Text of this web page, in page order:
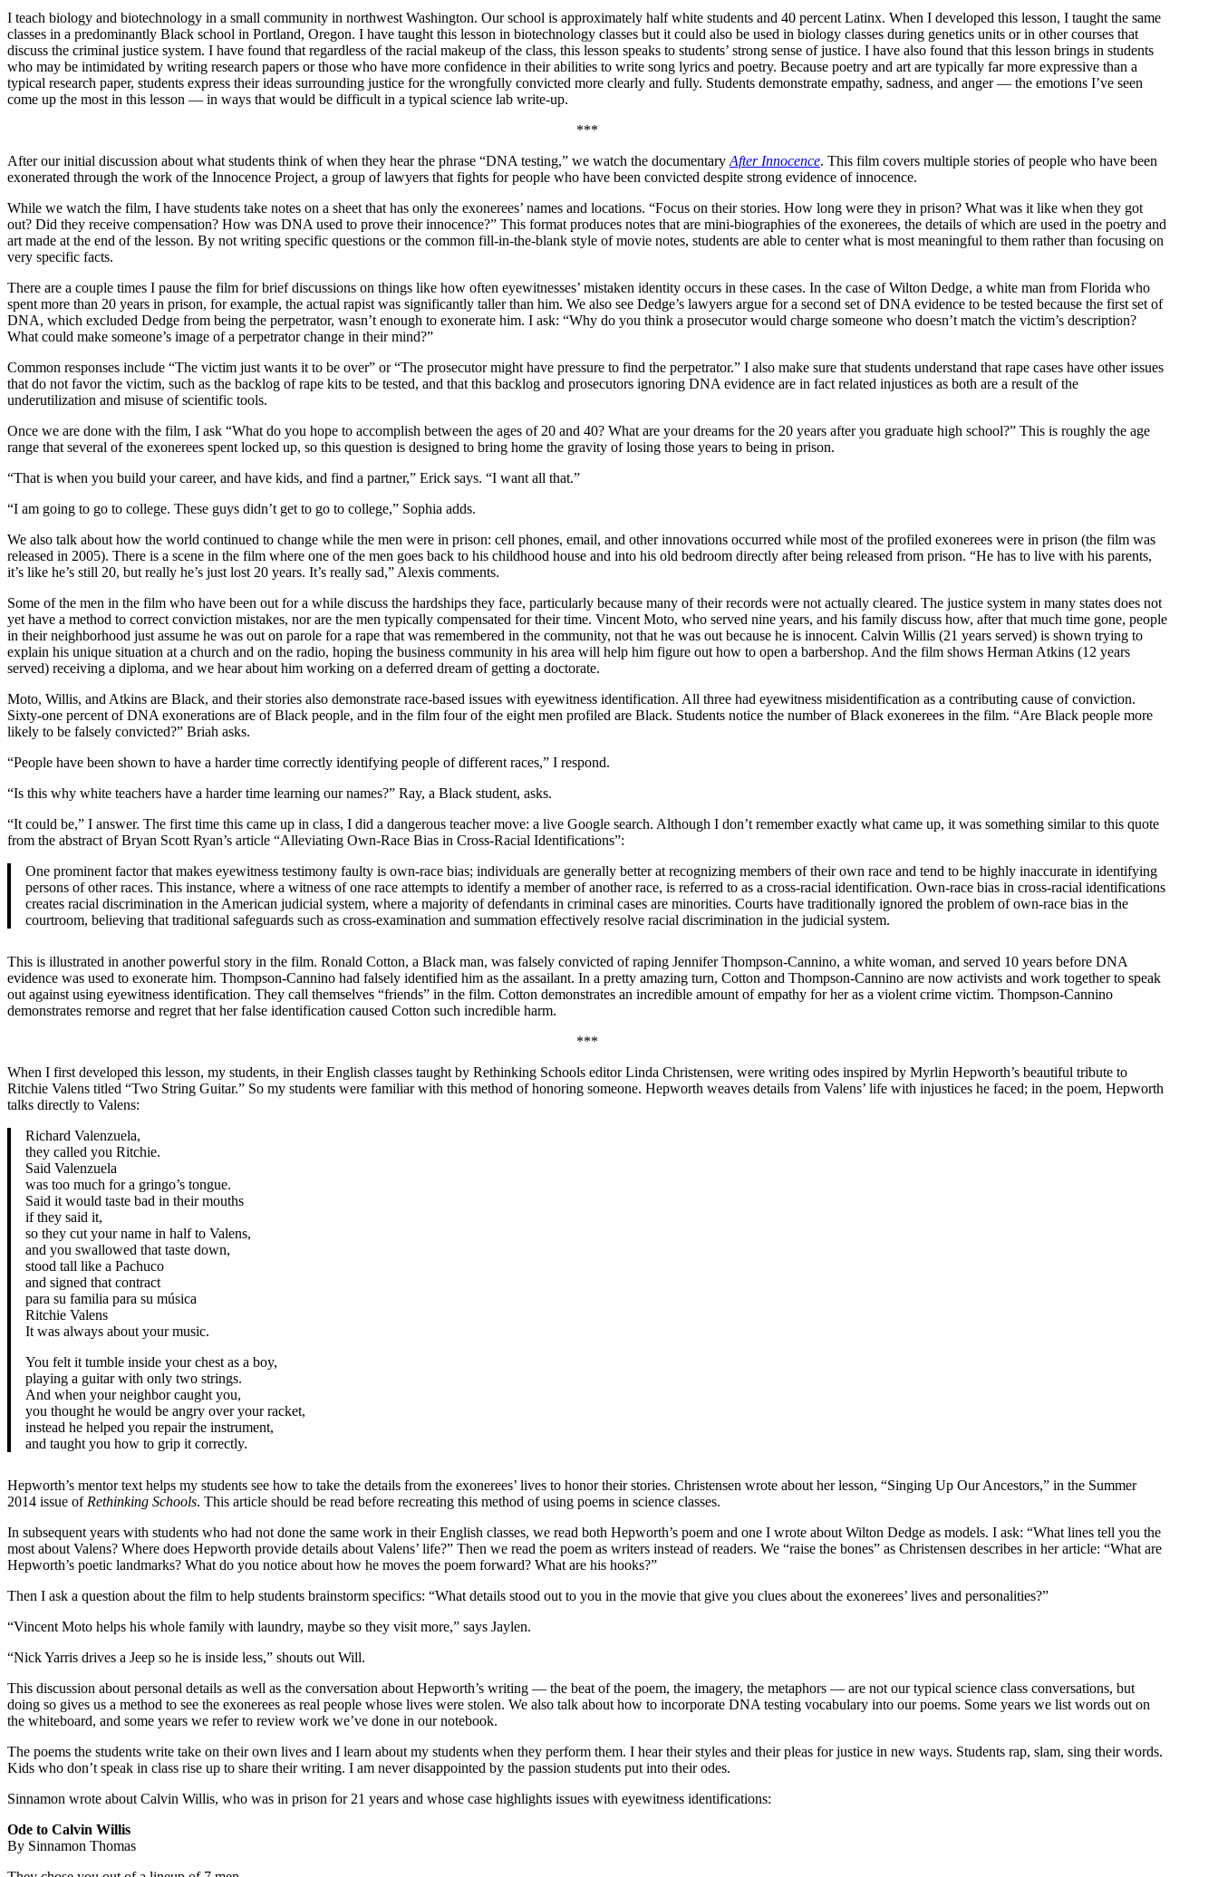
I teach biology and biotechnology in a small community in northwest Washington. Our school is approximately half white students and 40 percent Latinx. When I developed this lesson, I taught the same
classes in a predominantly Black school in Portland, Oregon. I have taught this lesson in biotechnology classes but it could also be used in biology classes during genetics units or in other courses that
discuss the criminal justice system. I have found that regardless of the racial makeup of the class, this lesson speaks to students’ strong sense of justice. I have also found that this lesson brings in students
who may be intimidated by writing research papers or those who have more confidence in their abilities to write song lyrics and poetry. Because poetry and art are typically far more expressive than a
typical research paper, students express their ideas surrounding justice for the wrongfully convicted more clearly and fully. Students demonstrate empathy, sadness, and anger — the emotions I’ve seen
come up the most in this lesson — in ways that would be difficult in a typical science lab write-up.
***
After our initial discussion about what students think of when they hear the phrase “DNA testing,” we watch the documentary After Innocence. This film covers multiple stories of people who have been
exonerated through the work of the Innocence Project, a group of lawyers that fights for people who have been convicted despite strong evidence of innocence.
While we watch the film, I have students take notes on a sheet that has only the exonerees’ names and locations. “Focus on their stories. How long were they in prison? What was it like when they got
out? Did they receive compensation? How was DNA used to prove their innocence?” This format produces notes that are mini-biographies of the exonerees, the details of which are used in the poetry and
art made at the end of the lesson. By not writing specific questions or the common fill-in-the-blank style of movie notes, students are able to center what is most meaningful to them rather than focusing on
very specific facts.
There are a couple times I pause the film for brief discussions on things like how often eyewitnesses’ mistaken identity occurs in these cases. In the case of Wilton Dedge, a white man from Florida who
spent more than 20 years in prison, for example, the actual rapist was significantly taller than him. We also see Dedge’s lawyers argue for a second set of DNA evidence to be tested because the first set of
DNA, which excluded Dedge from being the perpetrator, wasn’t enough to exonerate him. I ask: “Why do you think a prosecutor would charge someone who doesn’t match the victim’s description?
What could make someone’s image of a perpetrator change in their mind?”
Common responses include “The victim just wants it to be over” or “The prosecutor might have pressure to find the perpetrator.” I also make sure that students understand that rape cases have other issues
that do not favor the victim, such as the backlog of rape kits to be tested, and that this backlog and prosecutors ignoring DNA evidence are in fact related injustices as both are a result of the
underutilization and misuse of scientific tools.
Once we are done with the film, I ask “What do you hope to accomplish between the ages of 20 and 40? What are your dreams for the 20 years after you graduate high school?” This is roughly the age
range that several of the exonerees spent locked up, so this question is designed to bring home the gravity of losing those years to being in prison.
“That is when you build your career, and have kids, and find a partner,” Erick says. “I want all that.”
“I am going to go to college. These guys didn’t get to go to college,” Sophia adds.
We also talk about how the world continued to change while the men were in prison: cell phones, email, and other innovations occurred while most of the profiled exonerees were in prison (the film was
released in 2005). There is a scene in the film where one of the men goes back to his childhood house and into his old bedroom directly after being released from prison. “He has to live with his parents,
it’s like he’s still 20, but really he’s just lost 20 years. It’s really sad,” Alexis comments.
Some of the men in the film who have been out for a while discuss the hardships they face, particularly because many of their records were not actually cleared. The justice system in many states does not
yet have a method to correct conviction mistakes, nor are the men typically compensated for their time. Vincent Moto, who served nine years, and his family discuss how, after that much time gone, people
in their neighborhood just assume he was out on parole for a rape that was remembered in the community, not that he was out because he is innocent. Calvin Willis (21 years served) is shown trying to
explain his unique situation at a church and on the radio, hoping the business community in his area will help him figure out how to open a barbershop. And the film shows Herman Atkins (12 years
served) receiving a diploma, and we hear about him working on a deferred dream of getting a doctorate.
Moto, Willis, and Atkins are Black, and their stories also demonstrate race-based issues with eyewitness identification. All three had eyewitness misidentification as a contributing cause of conviction.
Sixty-one percent of DNA exonerations are of Black people, and in the film four of the eight men profiled are Black. Students notice the number of Black exonerees in the film. “Are Black people more
likely to be falsely convicted?” Briah asks.
“People have been shown to have a harder time correctly identifying people of different races,” I respond.
“Is this why white teachers have a harder time learning our names?” Ray, a Black student, asks.
“It could be,” I answer. The first time this came up in class, I did a dangerous teacher move: a live Google search. Although I don’t remember exactly what came up, it was something similar to this quote
from the abstract of Bryan Scott Ryan’s article “Alleviating Own-Race Bias in Cross-Racial Identifications”:
One prominent factor that makes eyewitness testimony faulty is own-race bias; individuals are generally better at recognizing members of their own race and tend to be highly inaccurate in identifying
persons of other races. This instance, where a witness of one race attempts to identify a member of another race, is referred to as a cross-racial identification. Own-race bias in cross-racial identifications
creates racial discrimination in the American judicial system, where a majority of defendants in criminal cases are minorities. Courts have traditionally ignored the problem of own-race bias in the
courtroom, believing that traditional safeguards such as cross-examination and summation effectively resolve racial discrimination in the judicial system.
This is illustrated in another powerful story in the film. Ronald Cotton, a Black man, was falsely convicted of raping Jennifer Thompson-Cannino, a white woman, and served 10 years before DNA
evidence was used to exonerate him. Thompson-Cannino had falsely identified him as the assailant. In a pretty amazing turn, Cotton and Thompson-Cannino are now activists and work together to speak
out against using eyewitness identification. They call themselves “friends” in the film. Cotton demonstrates an incredible amount of empathy for her as a violent crime victim. Thompson-Cannino
demonstrates remorse and regret that her false identification caused Cotton such incredible harm.
***
When I first developed this lesson, my students, in their English classes taught by Rethinking Schools editor Linda Christensen, were writing odes inspired by Myrlin Hepworth’s beautiful tribute to
Ritchie Valens titled “Two String Guitar.” So my students were familiar with this method of honoring someone. Hepworth weaves details from Valens’ life with injustices he faced; in the poem, Hepworth
talks directly to Valens:
Richard Valenzuela,
they called you Ritchie.
Said Valenzuela
was too much for a gringo’s tongue.
Said it would taste bad in their mouths
if they said it,
so they cut your name in half to Valens,
and you swallowed that taste down,
stood tall like a Pachuco
and signed that contract
para su familia para su música
Ritchie Valens
It was always about your music.
You felt it tumble inside your chest as a boy,
playing a guitar with only two strings.
And when your neighbor caught you,
you thought he would be angry over your racket,
instead he helped you repair the instrument,
and taught you how to grip it correctly.
Hepworth’s mentor text helps my students see how to take the details from the exonerees’ lives to honor their stories. Christensen wrote about her lesson, “Singing Up Our Ancestors,” in the Summer
2014 issue of Rethinking Schools. This article should be read before recreating this method of using poems in science classes.
In subsequent years with students who had not done the same work in their English classes, we read both Hepworth’s poem and one I wrote about Wilton Dedge as models. I ask: “What lines tell you the
most about Valens? Where does Hepworth provide details about Valens’ life?” Then we read the poem as writers instead of readers. We “raise the bones” as Christensen describes in her article: “What are
Hepworth’s poetic landmarks? What do you notice about how he moves the poem forward? What are his hooks?”
Then I ask a question about the film to help students brainstorm specifics: “What details stood out to you in the movie that give you clues about the exonerees’ lives and personalities?”
“Vincent Moto helps his whole family with laundry, maybe so they visit more,” says Jaylen.
“Nick Yarris drives a Jeep so he is inside less,” shouts out Will.
This discussion about personal details as well as the conversation about Hepworth’s writing — the beat of the poem, the imagery, the metaphors — are not our typical science class conversations, but
doing so gives us a method to see the exonerees as real people whose lives were stolen. We also talk about how to incorporate DNA testing vocabulary into our poems. Some years we list words out on
the whiteboard, and some years we refer to review work we’ve done in our notebook.
The poems the students write take on their own lives and I learn about my students when they perform them. I hear their styles and their pleas for justice in new ways. Students rap, slam, sing their words.
Kids who don’t speak in class rise up to share their writing. I am never disappointed by the passion students put into their odes.
Sinnamon wrote about Calvin Willis, who was in prison for 21 years and whose case highlights issues with eyewitness identifications:
Ode to Calvin Willis
By Sinnamon Thomas